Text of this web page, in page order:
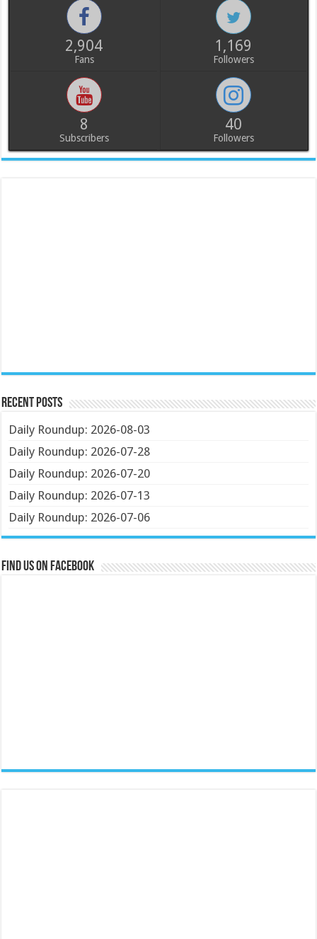
2,904
Fans
1,169
Followers
8
Subscribers
40
Followers
Recent Posts
Daily Roundup: 2026-08-03
Daily Roundup: 2026-07-28
Daily Roundup: 2026-07-20
Daily Roundup: 2026-07-13
Daily Roundup: 2026-07-06
Find us on Facebook